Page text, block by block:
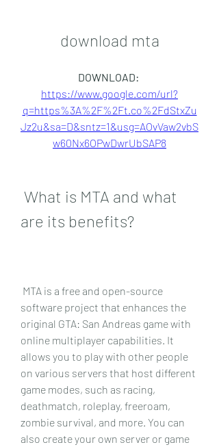
download mta
https://www.google.com/url?
q=https%3A%2F%2Ft.co%2FdStxZu
Jz2u&sa=D&sntz=1&usg=AOvVaw2vbS
w60Nx6OPwDwrUbSAP8
are its benefits?
software project that enhances the
original GTA: San Andreas game with
online multiplayer capabilities. It
allows you to play with other people
on various servers that host different
game modes, such as racing,
deathmatch, roleplay, freeroam,
zombie survival, and more. You can
also create your own server or game